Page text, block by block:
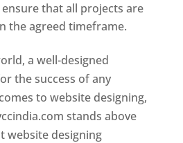
that all projects are
the agreed timeframe.
a well-designed
the success of any
to website designing,
stands above
website designing